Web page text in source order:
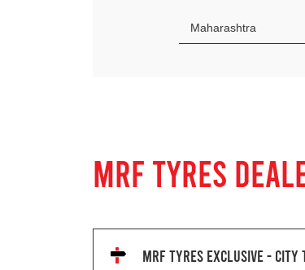
MRF TYRES
MRF TYRES EXCLUSIVE - CITY